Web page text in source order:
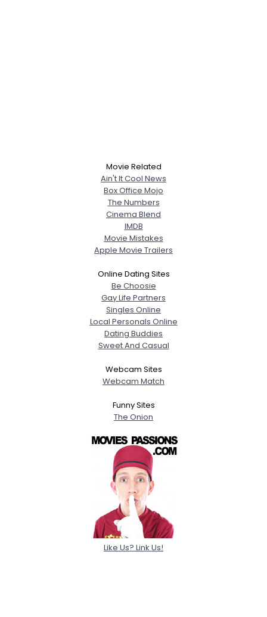
Movie Related
Ain't It Cool News
Box Office Mojo
The Numbers
Cinema Blend
IMDB
Movie Mistakes
Apple Movie Trailers
Online Dating Sites
Be Choosie
Gay Life Partners
Singles Online
Local Personals Online
Dating Buddies
Sweet And Casual
Webcam Sites
Webcam Match
Funny Sites
The Onion
Like Us? Link Us!